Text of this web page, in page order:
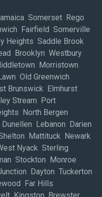
Heights Ridgewood Hawthorne Westwood Waldwick Rutherford Leonia South Hackensack Oakland Norwood Goshen Kenilworth Port Jervis West Babylon Mahopac Walden Milford Wilton Tappan Spring Valley Hopewell Junction Monsey Huntington Nyack Manhasset Maplewood Great Neck Wharton Freeport Englishtown Sea Girt Hazlet Oakhurst Ridgefield Park Roslyn Pittstown Jericho Wantagh Hollis Plainview Whitestone West Milford Bloomfield Bellport Rhinebeck Newtown Millington Cedar Knolls Landing Linden Inwood Astoria Bayonne Island Park Corona Glen Ridge Harrington Park Springfield Gardens Woodmere Pequannock Sherman Monroe Pine Plains Deer Park Albertson Maybrook Little Ferry Millburn Central Islip Babylon Far Rockaway Highland Boonton Fairview Garfield Garrison Dover Plains Jackson Lakehurst Manahawkin Bernardsville West Long Branch Red Hook Oceanport Pomona West Islip Pawling Saugerties Islandia Rock Tavern Westhampton Beach Lake Hopatcong Flanders Montville Hamburg Lincoln Park Franklin Lakes Park Ridge Dumont Hewitt Rumson North Babylon Modena Southport Amityville Millbrook Township Of Washington Watchung East Northport Rosedale West New York Wyckoff Colts Neck Greens Farms North Arlington Chester Midland Park Fresh Meadows Barnegat Stanfordville Bergenfield Livingston Manor Haverstraw Smithtown Orange Vails Gate West Park Fort Montgomery Fort Monmouth Picatinny Arsenal West Point Saint Albans Calverton Oceanside Stony Brook Copiague Upton New Paltz East Orange Kerhonkson Port Jefferson Scotch Plains Weehawken Wood Ridge Butler Verona Bear Mountain East Moriches Carle Place West Hempstead Massapequa Garwood Pearl River Islip Terrace Sunnyside Cold Spring Harbor Middlesex Wickatunk Cedar Grove Manville Irvington Belle Mead Mendham Deal Milltown Lambertville Beach Haven Metuchen Clarksburg Vauxhall Cream Ridge Greenvale Oakdale Kendall Park East Hampton Ringwood Little Silver Tenafly Kenvil Beachwood Succasunna Spring Lake Selden Shirley Ozone Park Elmont Long Beach Highland Park Mill Neck Sparkill Lawren